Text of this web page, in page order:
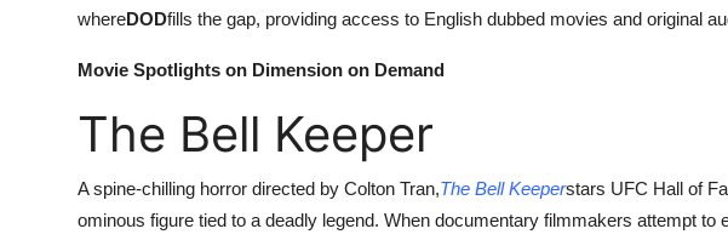
whereDODfills the gap, providing access to English dubbed movies and original
Movie Spotlights on Dimension on Demand
The Bell Keeper
A spine-chilling horror directed by Colton Tran,The Bell Keeperstars UFC Hall of
ominous figure tied to a deadly legend. When documentary filmmakers attempt to